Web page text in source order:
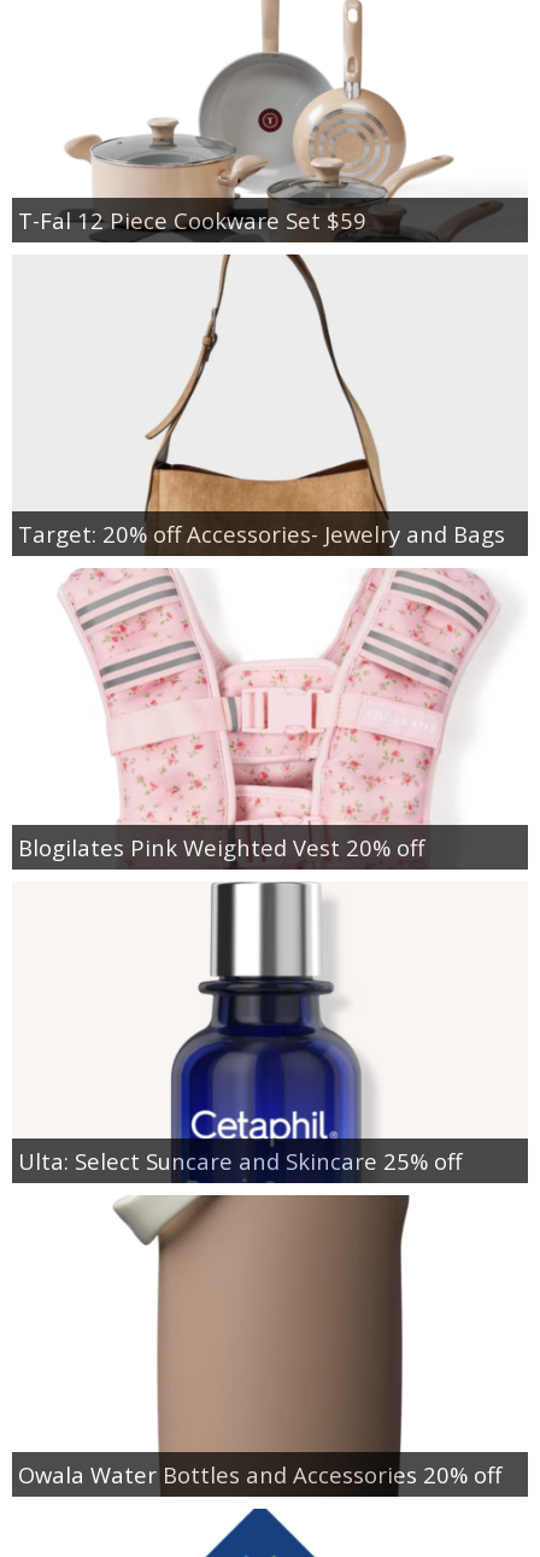
T-Fal 12 Piece Cookware Set $59
Target: 20% off Accessories- Jewelry and Bags
Blogilates Pink Weighted Vest 20% off
Ulta: Select Suncare and Skincare 25% off
Owala Water Bottles and Accessories 20% off